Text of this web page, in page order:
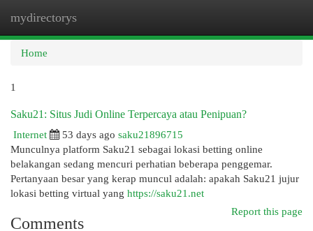
mydirectorys
Home
1
Saku21: Situs Judi Online Terpercaya atau Penipuan?
Internet
53 days ago saku21896715
Munculnya platform Saku21 sebagai lokasi betting online
belakangan sedang mencuri perhatian beberapa penggemar.
Pertanyaan besar yang kerap muncul adalah: apakah Saku21 jujur
lokasi betting virtual yang https://saku21.net
Report this page
Comments